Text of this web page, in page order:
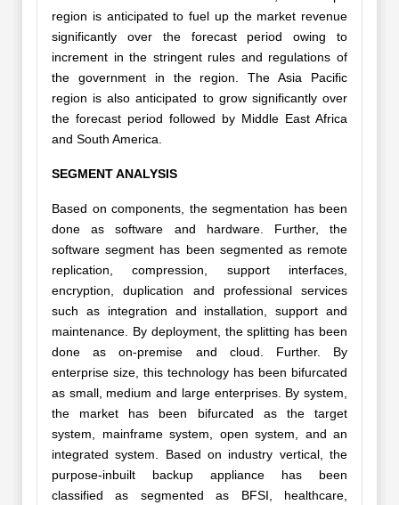
region is anticipated to fuel up the market revenue
significantly over the forecast period owing to
increment in the stringent rules and regulations of
the government in the region. The Asia Pacific
region is also anticipated to grow significantly over
the forecast period followed by Middle East Africa
and South America.
SEGMENT ANALYSIS
Based on components, the segmentation has been
done as software and hardware. Further, the
software segment has been segmented as remote
replication, compression, support interfaces,
encryption, duplication and professional services
such as integration and installation, support and
maintenance. By deployment, the splitting has been
done as on-premise and cloud. Further. By
enterprise size, this technology has been bifurcated
as small, medium and large enterprises. By system,
the market has been bifurcated as the target
system, mainframe system, open system, and an
integrated system. Based on industry vertical, the
purpose-inbuilt backup appliance has been
classified as segmented as BFSI, healthcare,